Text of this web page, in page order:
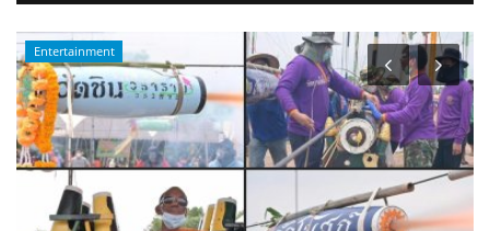
Entertainment